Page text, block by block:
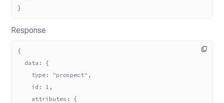
}
Response
{
  data: {
    type: "prospect",
    id: 1,
    attributes: {